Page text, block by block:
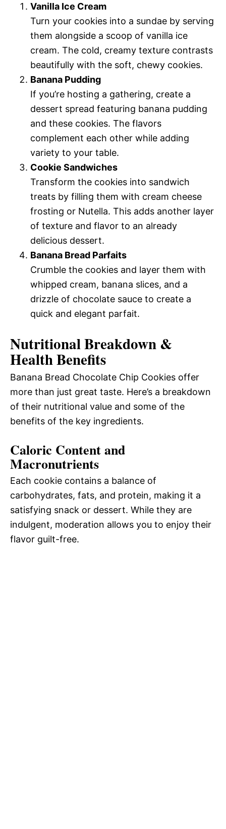
Vanilla Ice Cream
Turn your cookies into a sundae by serving
them alongside a scoop of vanilla ice
cream. The cold, creamy texture contrasts
beautifully with the soft, chewy cookies.
Banana Pudding
If you’re hosting a gathering, create a
dessert spread featuring banana pudding
and these cookies. The flavors
complement each other while adding
variety to your table.
Cookie Sandwiches
Transform the cookies into sandwich
treats by filling them with cream cheese
frosting or Nutella. This adds another layer
of texture and flavor to an already
delicious dessert.
Banana Bread Parfaits
Crumble the cookies and layer them with
whipped cream, banana slices, and a
drizzle of chocolate sauce to create a
quick and elegant parfait.
Nutritional Breakdown &
Health Benefits
Banana Bread Chocolate Chip Cookies offer
more than just great taste. Here’s a breakdown
of their nutritional value and some of the
benefits of the key ingredients.
Caloric Content and
Macronutrients
Each cookie contains a balance of
carbohydrates, fats, and protein, making it a
satisfying snack or dessert. While they are
indulgent, moderation allows you to enjoy their
flavor guilt-free.